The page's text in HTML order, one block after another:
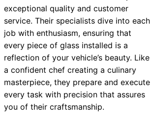
exceptional quality and customer
service. Their specialists dive into each
job with enthusiasm, ensuring that
every piece of glass installed is a
reflection of your vehicle’s beauty. Like
a confident chef creating a culinary
masterpiece, they prepare and execute
every task with precision that assures
you of their craftsmanship.